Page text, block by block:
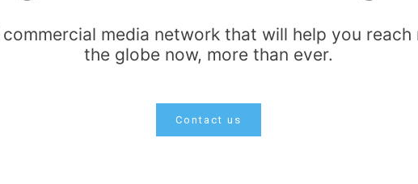
media network that will help you
the globe now, more than ever.
Contact us